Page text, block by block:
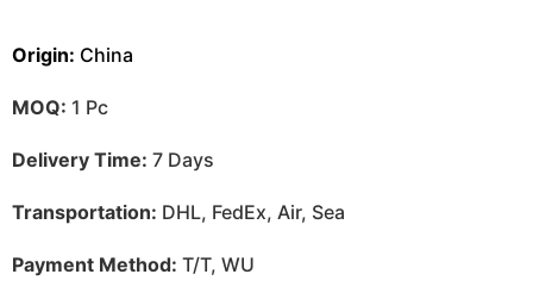
Origin: China
MOQ: 1 Pc
Delivery Time: 7 Days
Transportation: DHL, FedEx, Air, Sea
Payment Method: T/T, WU